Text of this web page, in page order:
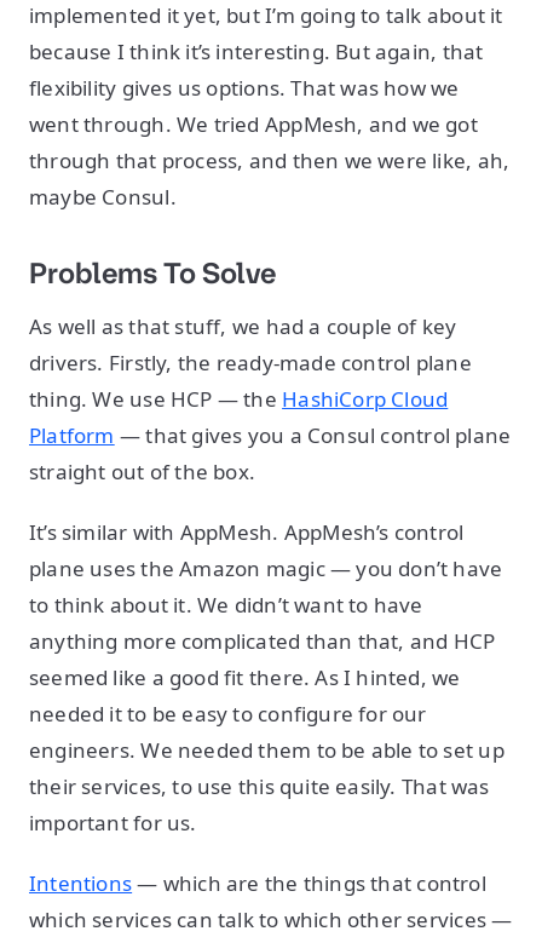
implemented it yet, but I’m going to talk about it
because I think it’s interesting. But again, that
flexibility gives us options. That was how we
went through. We tried AppMesh, and we got
through that process, and then we were like, ah,
maybe Consul.
Problems To Solve
As well as that stuff, we had a couple of key
drivers. Firstly, the ready-made control plane
thing. We use HCP — the HashiCorp Cloud
Platform — that gives you a Consul control plane
straight out of the box.
It’s similar with AppMesh. AppMesh’s control
plane uses the Amazon magic — you don’t have
to think about it. We didn’t want to have
anything more complicated than that, and HCP
seemed like a good fit there. As I hinted, we
needed it to be easy to configure for our
engineers. We needed them to be able to set up
their services, to use this quite easily. That was
important for us.
Intentions— which are the things that control
which services can talk to which other services —